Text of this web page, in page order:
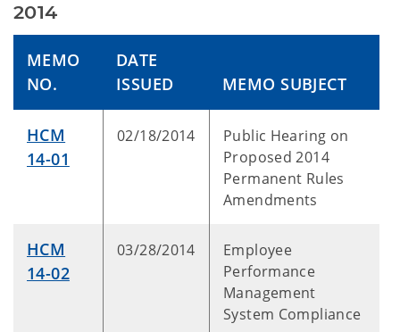
2014
MEMO
NO.
DATE
ISSUED
MEMO SUBJECT
HCM
14-01
02/18/2014
Public Hearing on
Proposed 2014
Permanent Rules
Amendments
HCM
14-02
03/28/2014
Employee
Performance
Management
System Compliance